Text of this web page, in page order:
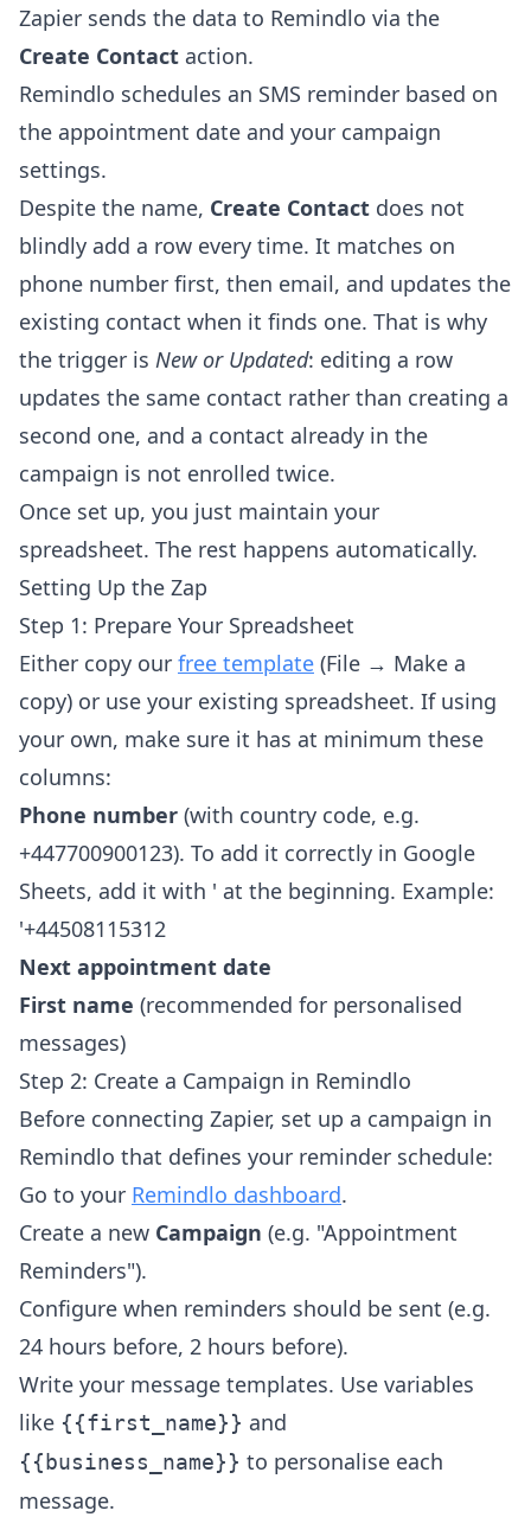
Zapier sends the data to Remindlo via the
Create Contact action.
Remindlo schedules an SMS reminder based on
the appointment date and your campaign
settings.
Despite the name, Create Contact does not
blindly add a row every time. It matches on
phone number first, then email, and updates the
existing contact when it finds one. That is why
the trigger is New or Updated: editing a row
updates the same contact rather than creating a
second one, and a contact already in the
campaign is not enrolled twice.
Once set up, you just maintain your
spreadsheet. The rest happens automatically.
Setting Up the Zap
Step 1: Prepare Your Spreadsheet
Either copy our free template (File → Make a
copy) or use your existing spreadsheet. If using
your own, make sure it has at minimum these
columns:
Phone number (with country code, e.g.
+447700900123). To add it correctly in Google
Sheets, add it with ' at the beginning. Example:
'+44508115312
Next appointment date
First name (recommended for personalised
messages)
Step 2: Create a Campaign in Remindlo
Before connecting Zapier, set up a campaign in
Remindlo that defines your reminder schedule:
Go to your Remindlo dashboard.
Create a new Campaign (e.g. "Appointment
Reminders").
Configure when reminders should be sent (e.g.
24 hours before, 2 hours before).
Write your message templates. Use variables
like {{first_name}} and
{{business_name}} to personalise each
message.